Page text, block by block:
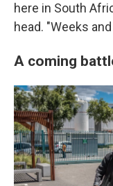
here in South
head. "Weeks
A coming